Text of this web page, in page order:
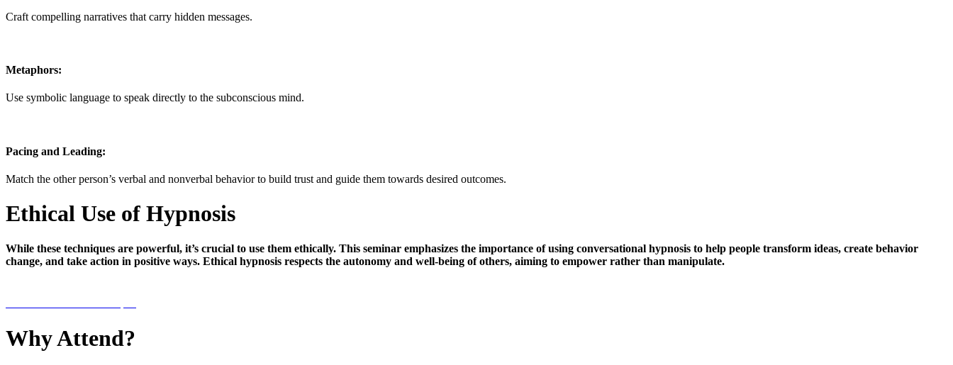
Craft compelling narratives that carry hidden messages.
Metaphors:
Use symbolic language to speak directly to the subconscious mind.
Pacing and Leading:
Match the other person’s verbal and nonverbal behavior to build trust and guide them towards desired outcomes.
Ethical Use of Hypnosis
While these techniques are powerful, it’s crucial to use them ethically. This seminar emphasizes the importance of using conversational hypnosis to help people transform ideas, create behavior
change, and take action in positive ways. Ethical hypnosis respects the autonomy and well-being of others, aiming to empower rather than manipulate.
Why Attend?